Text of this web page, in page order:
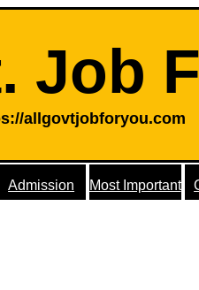
Job
allgovtjobforyou.com
Admission Most Important